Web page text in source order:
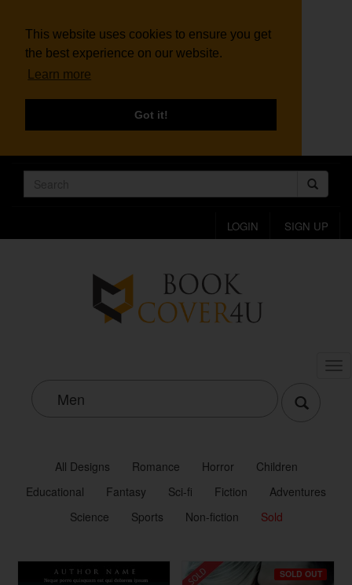
This website uses cookies to ensure you get
the best experience on our website.
Learn more
Got it!
LOGIN SIGN UP
All Designs Romance Horror
Children
Educational
Fantasy Sci-fi Fiction
Adventures
Science
Sports Non-fiction Sold
SOLD OUT